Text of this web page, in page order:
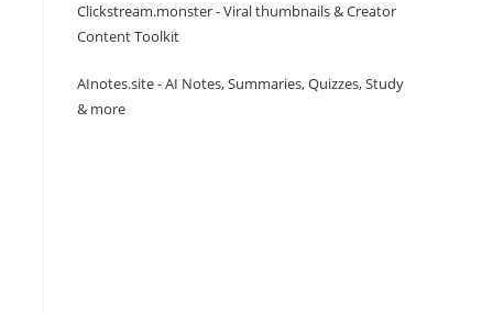
Clickstream.monster - Viral thumbnails & Creator
Content Toolkit
AInotes.site - AI Notes, Summaries, Quizzes, Study
& more